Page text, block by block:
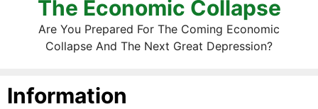
The Economic Collapse
Are You Prepared For The Coming Economic
Collapse And The Next Great Depression?
Information